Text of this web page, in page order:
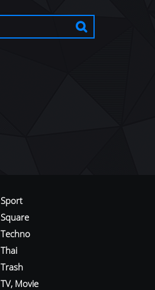
Sport
Square
Techno
Thai
Trash
TV, Movie